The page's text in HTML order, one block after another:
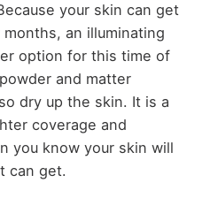
your skin can get
an illuminating
option for this time of
and matter
dry up the skin. It is a
coverage and
you know your skin will
can get.